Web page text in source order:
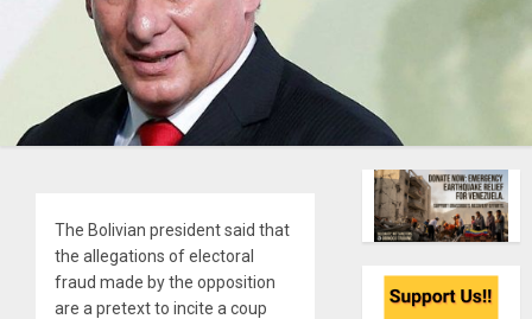
The Bolivian president said that
the allegations of electoral
fraud made by the opposition
are a pretext to incite a coup